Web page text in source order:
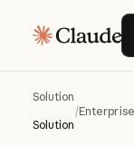
Solution
Solution
/Enterprise
Claude
The
every